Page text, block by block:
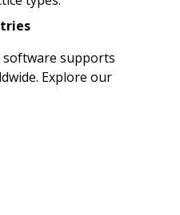
supports
Explore our